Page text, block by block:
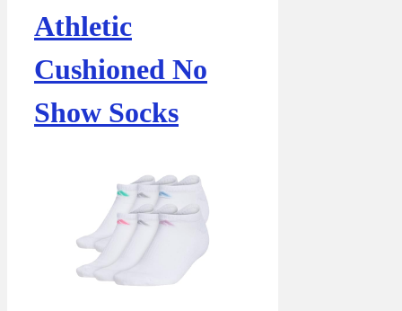
Athletic
Cushioned No
Show Socks